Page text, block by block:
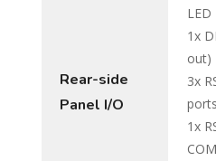
Rear-side
Panel I/O
LED
1x
out)
3x
1x